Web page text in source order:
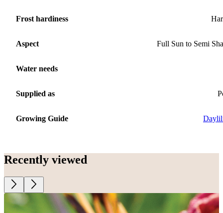
Frost hardiness
Aspect Full Sun to Semi
Water needs
Supplied as
Growing Guide
Recently viewed